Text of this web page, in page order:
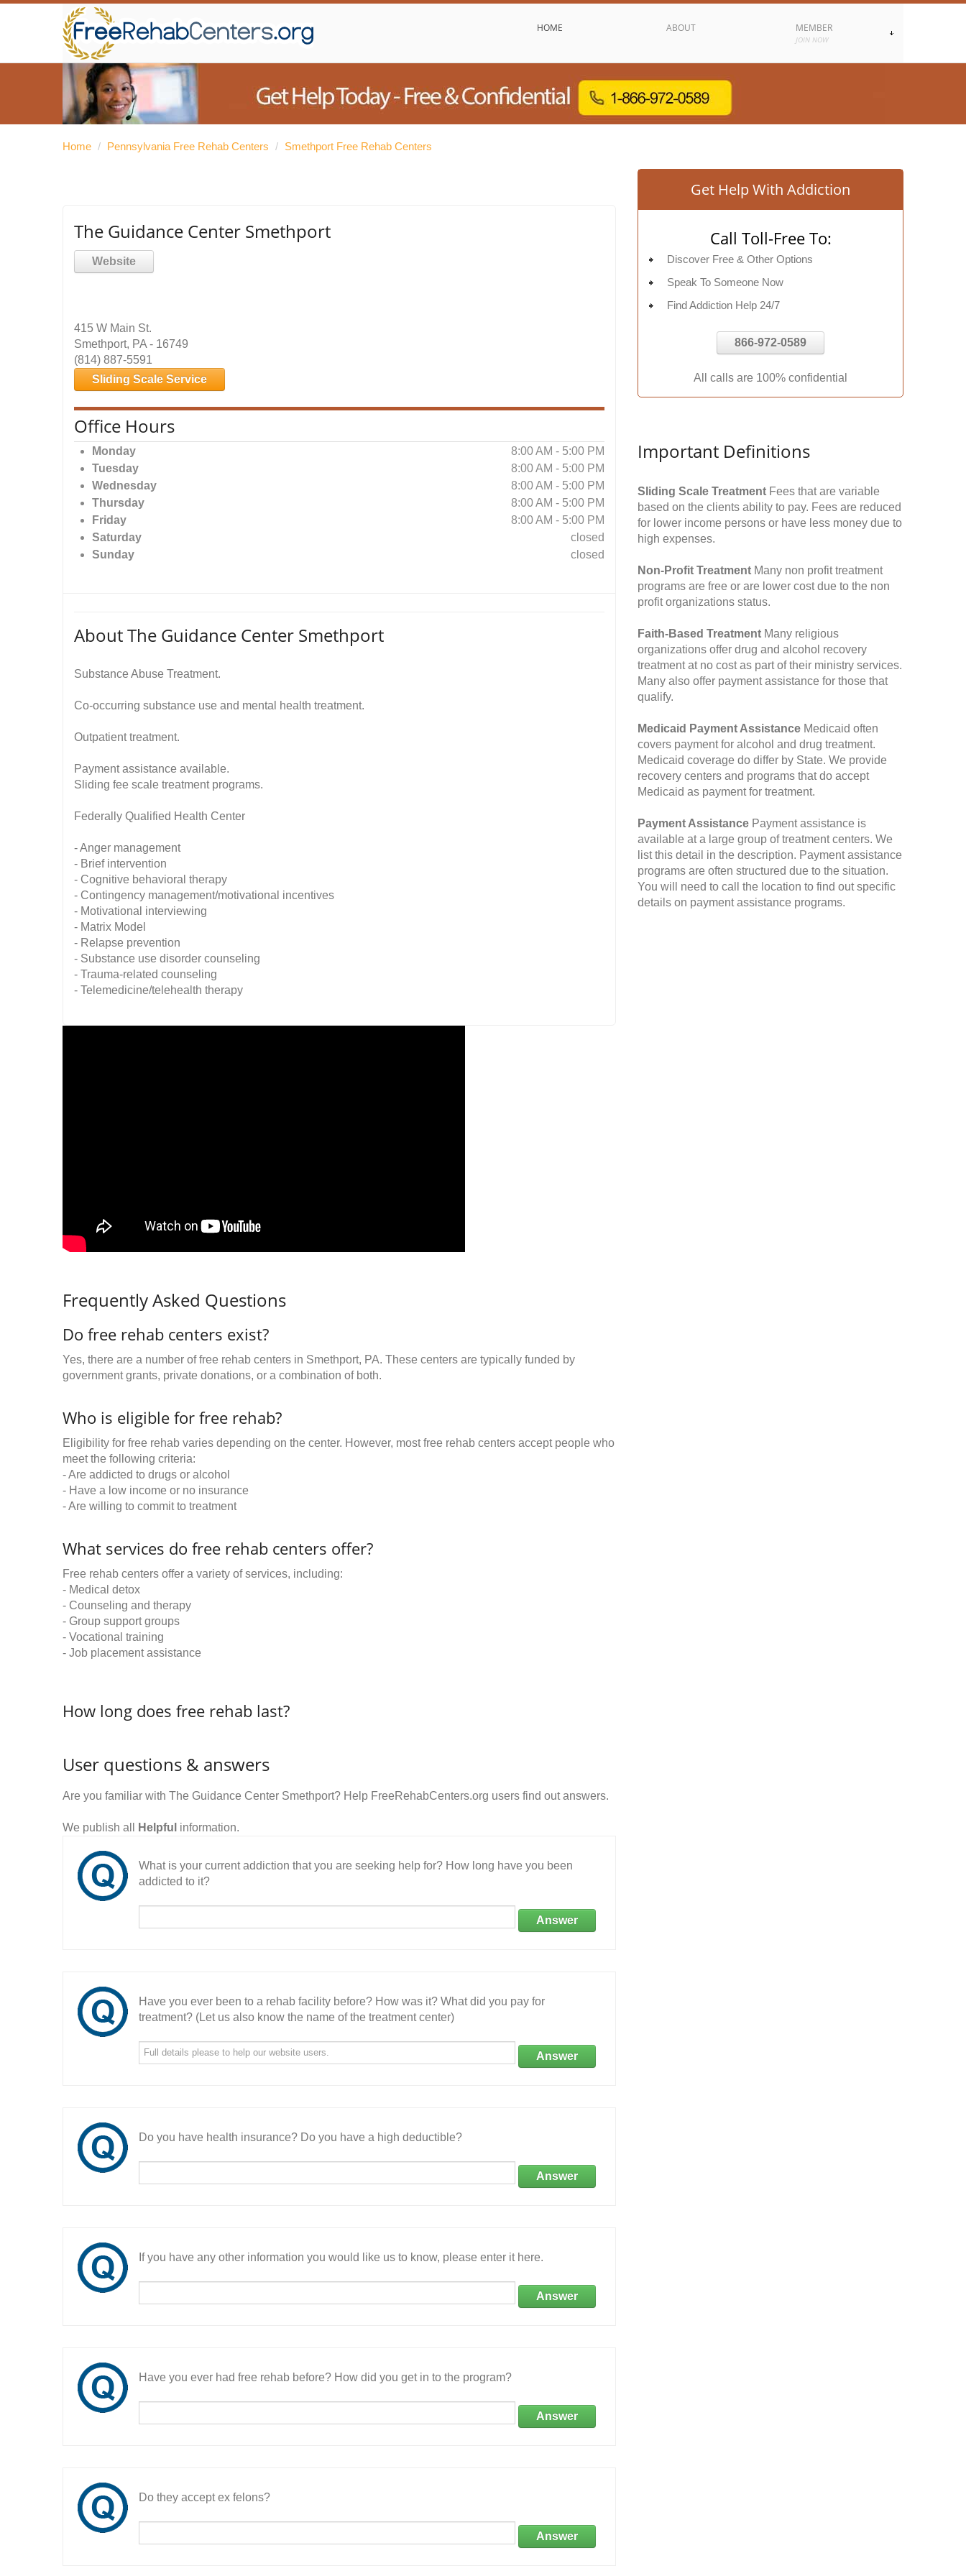
HOME ABOUT MEMBER
JOIN NOW
Home / Pennsylvania Free Rehab Centers / Smethport Free Rehab Centers
The Guidance Center Smethport
Website
415 W Main St.
Smethport, PA - 16749
(814) 887-5591
Sliding Scale Service
Office Hours
Monday
8:00 AM - 5:00 PM
Tuesday
8:00 AM - 5:00 PM
Wednesday
8:00 AM - 5:00 PM
Thursday
8:00 AM - 5:00 PM
Friday
8:00 AM - 5:00 PM
Saturday
closed
Sunday
closed
About The Guidance Center Smethport
Substance Abuse Treatment.
Co-occurring substance use and mental health treatment.
Outpatient treatment.
Payment assistance available.
Sliding fee scale treatment programs.
Federally Qualified Health Center
- Anger management
- Brief intervention
- Cognitive behavioral therapy
- Contingency management/motivational incentives
- Motivational interviewing
- Matrix Model
- Relapse prevention
- Substance use disorder counseling
- Trauma-related counseling
- Telemedicine/telehealth therapy
Frequently Asked Questions
Do free rehab centers exist?
Yes, there are a number of free rehab centers in Smethport, PA. These centers are typically funded by
government grants, private donations, or a combination of both.
Who is eligible for free rehab?
Eligibility for free rehab varies depending on the center. However, most free rehab centers accept people who
meet the following criteria:
- Are addicted to drugs or alcohol
- Have a low income or no insurance
- Are willing to commit to treatment
What services do free rehab centers offer?
Free rehab centers offer a variety of services, including:
- Medical detox
- Counseling and therapy
- Group support groups
- Vocational training
- Job placement assistance
How long does free rehab last?
User questions & answers
Are you familiar with The Guidance Center Smethport? Help FreeRehabCenters.org users find out answers.
We publish all Helpful information.
What is your current addiction that you are seeking help for? How long have you been
addicted to it?
Answer
Have you ever been to a rehab facility before? How was it? What did you pay for
treatment? (Let us also know the name of the treatment center)
Answer
Do you have health insurance? Do you have a high deductible?
Answer
If you have any other information you would like us to know, please enter it here.
Answer
Have you ever had free rehab before? How did you get in to the program?
Answer
Do they accept ex felons?
Answer
Get Help With Addiction
Call Toll-Free To:
Discover Free & Other Options
Speak To Someone Now
Find Addiction Help 24/7
866-972-0589
All calls are 100% confidential
Important Definitions
Sliding Scale Treatment Fees that are variable
based on the clients ability to pay. Fees are reduced
for lower income persons or have less money due to
high expenses.
Non-Profit Treatment Many non profit treatment
programs are free or are lower cost due to the non
profit organizations status.
Faith-Based Treatment Many religious
organizations offer drug and alcohol recovery
treatment at no cost as part of their ministry services.
Many also offer payment assistance for those that
qualify.
Medicaid Payment Assistance Medicaid often
covers payment for alcohol and drug treatment.
Medicaid coverage do differ by State. We provide
recovery centers and programs that do accept
Medicaid as payment for treatment.
Payment Assistance Payment assistance is
available at a large group of treatment centers. We
list this detail in the description. Payment assistance
programs are often structured due to the situation.
You will need to call the location to find out specific
details on payment assistance programs.